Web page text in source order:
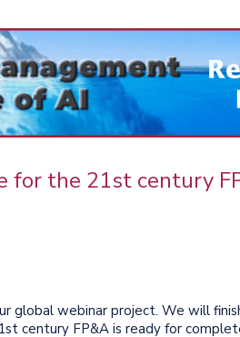
for the 21st century
global webinar project. We will
century FP&A is ready for